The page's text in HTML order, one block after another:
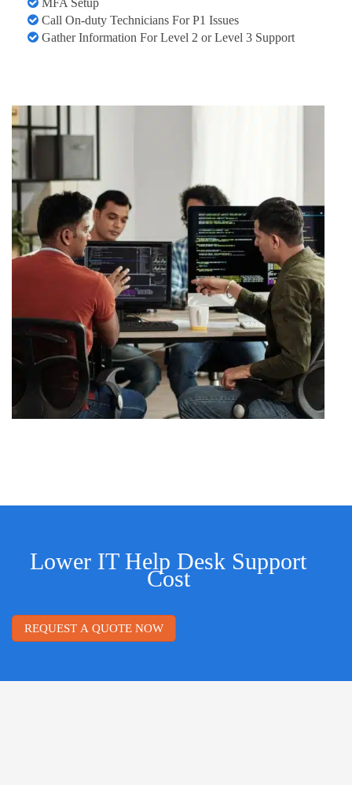
MFA Setup
Call On-duty Technicians For P1 Issues
Gather Information For Level 2 or Level 3 Support
Lower IT Help Desk Support
Cost
REQUEST A QUOTE NOW